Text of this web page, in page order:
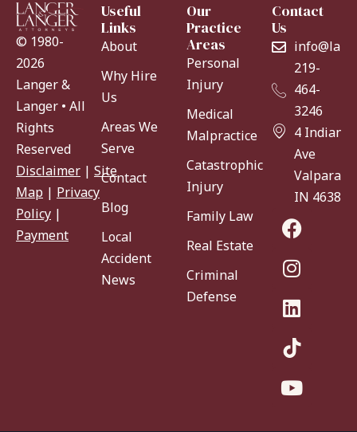
© 1980-
2026
Langer &
Langer • All
Rights
Reserved
Disclaimer | Site
Map | Privacy
Policy |
Payment
Useful
Links
About
Why Hire
Us
Areas We
Serve
Contact
Blog
Local
Accident
News
Our
Practice
Areas
Personal
Injury
Medical
Malpractice
Catastrophic
Injury
Family Law
Real Estate
Criminal
Defense
Contact
Us
219-
464-
3246
4 Indiana
Ave
IN 46383